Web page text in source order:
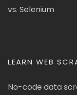
vs. Selenium
LEARN WEB
No-code data